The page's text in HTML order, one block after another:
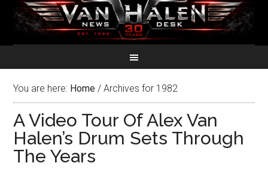
You are here: Home / Archives for 1982
A Video Tour Of Alex Van
Halen’s Drum Sets Through
The Years